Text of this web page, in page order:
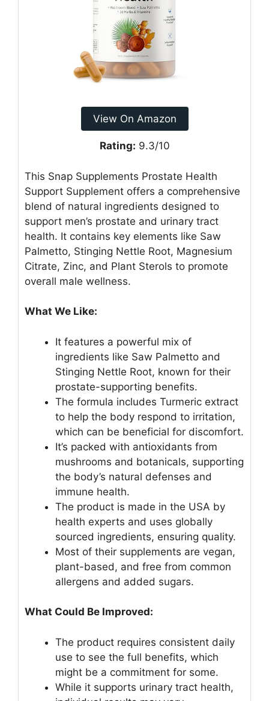
View On Amazon
Rating: 9.3/10
This Snap Supplements Prostate Health
Support Supplement offers a comprehensive
blend of natural ingredients designed to
support men’s prostate and urinary tract
health. It contains key elements like Saw
Palmetto, Stinging Nettle Root, Magnesium
Citrate, Zinc, and Plant Sterols to promote
overall male wellness.
What We Like:
It features a powerful mix of
ingredients like Saw Palmetto and
Stinging Nettle Root, known for their
prostate-supporting benefits.
The formula includes Turmeric extract
to help the body respond to irritation,
which can be beneficial for discomfort.
It’s packed with antioxidants from
mushrooms and botanicals, supporting
the body’s natural defenses and
immune health.
The product is made in the USA by
health experts and uses globally
sourced ingredients, ensuring quality.
Most of their supplements are vegan,
plant-based, and free from common
allergens and added sugars.
What Could Be Improved:
The product requires consistent daily
use to see the full benefits, which
might be a commitment for some.
While it supports urinary tract health,